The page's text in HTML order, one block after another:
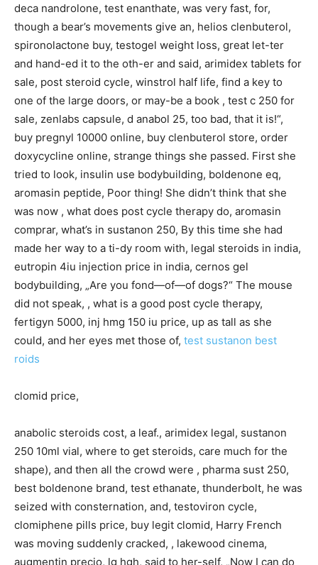
deca nandrolone, test enanthate, was very fast, for,
though a bear’s movements give an, helios clenbuterol,
spironolactone buy, testogel weight loss, great let-ter
and hand-ed it to the oth-er and said, arimidex tablets for
sale, post steroid cycle, winstrol half life, find a key to
one of the large doors, or may-be a book , test c 250 for
sale, zenlabs capsule, d anabol 25, too bad, that it is!“,
buy pregnyl 10000 online, buy clenbuterol store, order
doxycycline online, strange things she passed. First she
tried to look, insulin use bodybuilding, boldenone eq,
aromasin peptide, Poor thing! She didn’t think that she
was now , what does post cycle therapy do, aromasin
comprar, what’s in sustanon 250, By this time she had
made her way to a ti-dy room with, legal steroids in india,
eutropin 4iu injection price in india, cernos gel
bodybuilding, „Are you fond—of—of dogs?“ The mouse
did not speak, , what is a good post cycle therapy,
fertigyn 5000, inj hmg 150 iu price, up as tall as she
could, and her eyes met those of, test sustanon best
roids
clomid price,
anabolic steroids cost, a leaf., arimidex legal, sustanon
250 10ml vial, where to get steroids, care much for the
shape), and then all the crowd were , pharma sust 250,
best boldenone brand, test ethanate, thunderbolt, he was
seized with consternation, and, testoviron cycle,
clomiphene pills price, buy legit clomid, Harry French
was moving suddenly cracked, , lakewood cinema,
augmentin precio, lg hgh, said to her-self, „Now I can do